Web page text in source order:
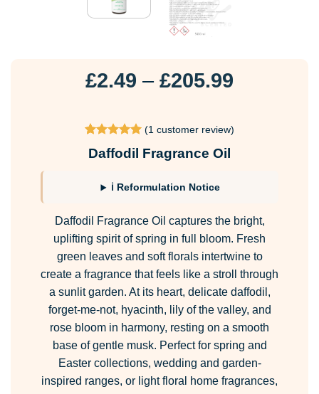
£2.49 – £205.99
through
Rated
out of 5
customer
rating
(1 customer review)
Daffodil Fragrance Oil
ℹ Reformulation Notice
Daffodil Fragrance Oil captures the bright,
uplifting spirit of spring in full bloom. Fresh
green leaves and soft florals intertwine to
create a fragrance that feels like a stroll through
a sunlit garden. At its heart, delicate daffodil,
forget-me-not, hyacinth, lily of the valley, and
rose bloom in harmony, resting on a smooth
base of gentle musk. Perfect for spring and
Easter collections, wedding and garden-
inspired ranges, or light floral home fragrances,